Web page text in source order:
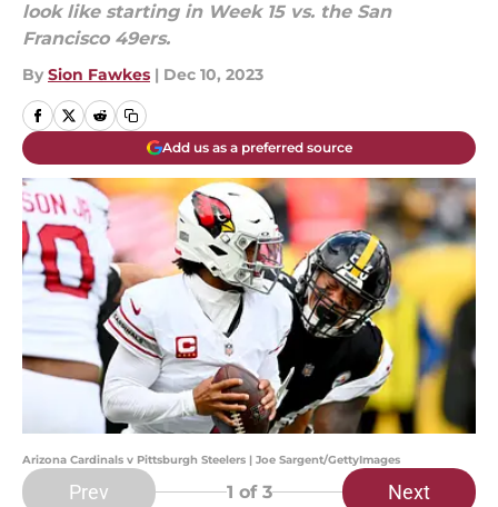
look like starting in Week 15 vs. the San
Francisco 49ers.
By Sion Fawkes | Dec 10, 2023
Add us as a preferred source
Arizona Cardinals v Pittsburgh Steelers | Joe Sargent/GettyImages
Prev 1 of 3 Next